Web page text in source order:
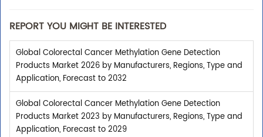
REPORT YOU MIGHT BE INTERESTED
Global Colorectal Cancer Methylation Gene Detection
Products Market 2026 by Manufacturers, Regions, Type and
Application, Forecast to 2032
Global Colorectal Cancer Methylation Gene Detection
Products Market 2023 by Manufacturers, Regions, Type and
Application, Forecast to 2029